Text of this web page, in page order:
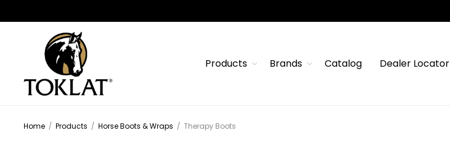
Products Brands Catalog Dealer Locator
Home / Products / Horse Boots & Wraps / Therapy Boots